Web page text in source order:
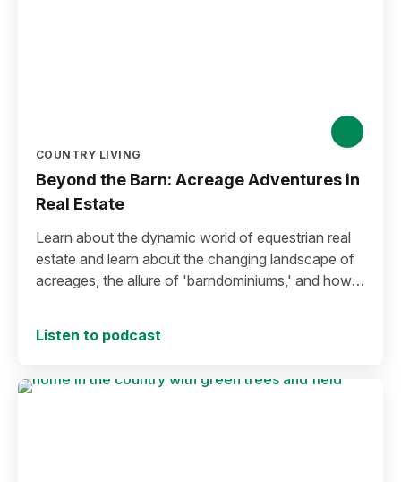
COUNTRY LIVING
Beyond the Barn: Acreage Adventures in
Real Estate
Learn about the dynamic world of equestrian real
estate and learn about the changing landscape of
acreages, the allure of 'barndominiums,' and how
Listen to podcast